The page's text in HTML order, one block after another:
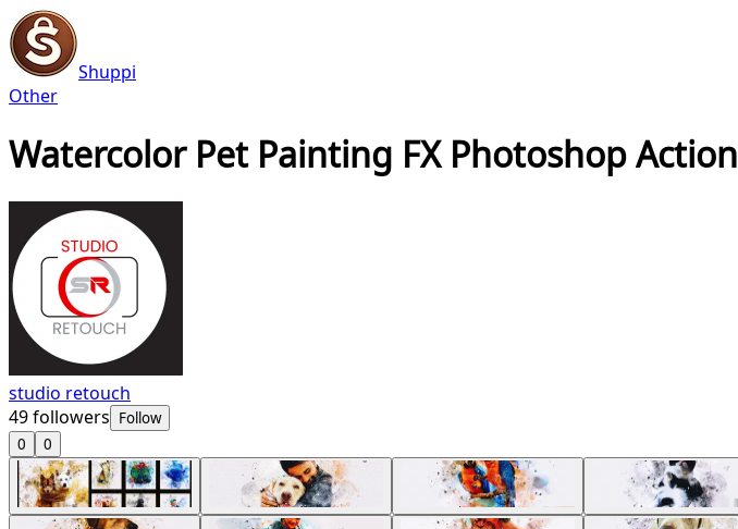
Shuppi
Other
Watercolor Pet Painting FX Photoshop Action
studio retouch
49followers Follow
0
0